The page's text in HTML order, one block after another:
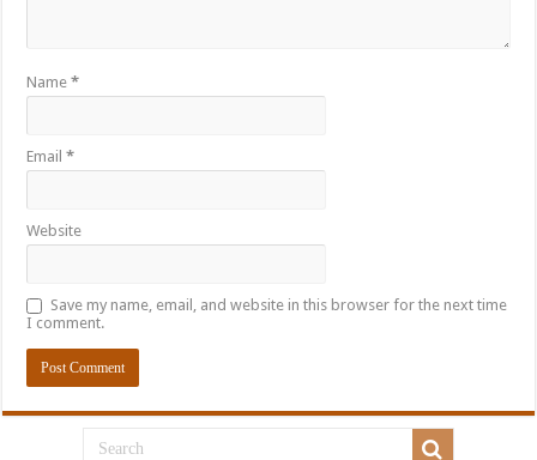
Name*
Email*
Website
Save my name, email, and website in this browser for the next time
I comment.